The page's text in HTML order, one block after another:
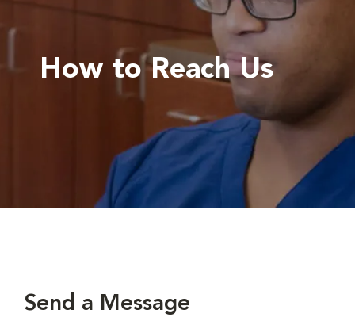
How to Reach Us
Send a Message